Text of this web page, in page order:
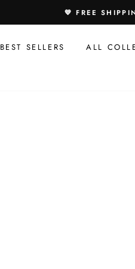
💙 FREE
BEST SELLERS ALL